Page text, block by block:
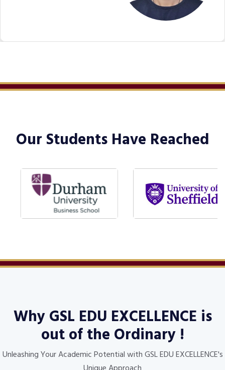
Our Students Have Reached
WhyGSL EDU EXCELLENCE is
out of the Ordinary !
Unleashing Your Academic Potential with GSL EDU EXCELLENCE's